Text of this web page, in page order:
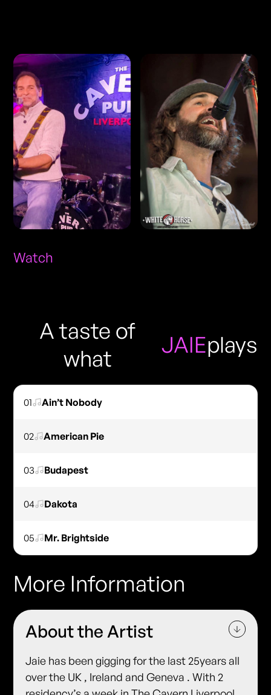
Watch
A taste of
what
JAIEplays
01 Ain’t Nobody
02 American Pie
03 Budapest
04 Dakota
05 Mr. Brightside
More Information
About the Artist
Jaie has been gigging for the last 25years all
over the UK , Ireland and Geneva . With 2